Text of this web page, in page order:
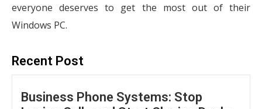
everyone deserves to get the most out of their
Windows PC.
Recent Post
Business Phone Systems: Stop